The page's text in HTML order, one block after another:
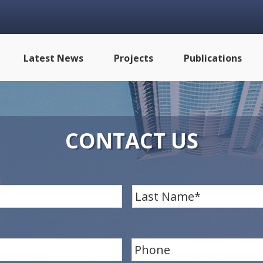
Latest News Projects Publications
CONTACT US
First
h